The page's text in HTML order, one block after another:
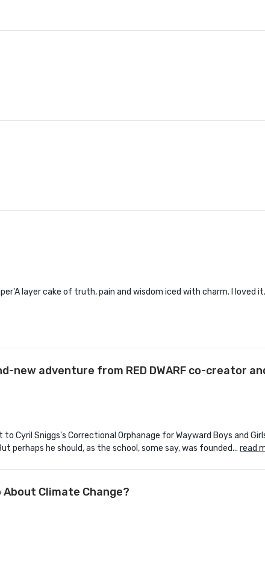
layer cake of truth, pain and wisdom iced with charm. I loved
new adventure from RED DWARF co-creator and
to Cyril Sniggs's Correctional Orphanage for Wayward Boys and
perhaps he should, as the school, some say, was founded... read
About Climate Change?